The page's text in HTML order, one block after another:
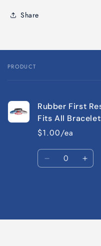
Share
Your
PRODUCT
Rubber First
Fits All
$1.00/ea
Quantity
Decrease